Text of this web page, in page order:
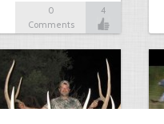
0
Comments
4